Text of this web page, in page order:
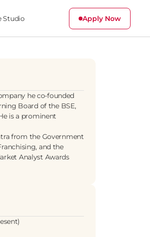
he co-founded
Board of the BSE,
is a prominent
from the Government
and the
Analyst Awards
Studio Apply Now